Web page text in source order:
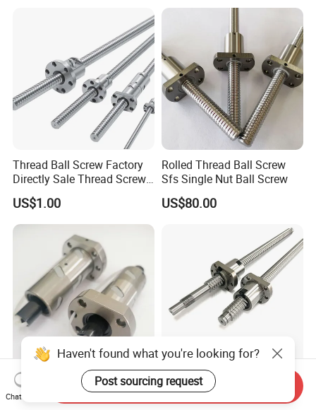
Thread Ball Screw Factory
Directly Sale Thread Screw
for CNC Machine
US$1.00
Rolled Thread Ball Screw
Sfs Single Nut Ball Screw
US$80.00
Thread Rolling Machine Ball
Screw and Fittings
C7 Tolerance Rolled Thread
Ball Screw
Haven't found what you're looking for?
Post sourcing request
Chat Now
Send Inquiry